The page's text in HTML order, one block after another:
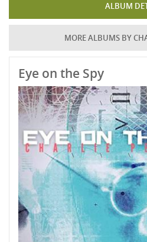
ALBUM
MORE ALBUMS BY
Eye on the Spy